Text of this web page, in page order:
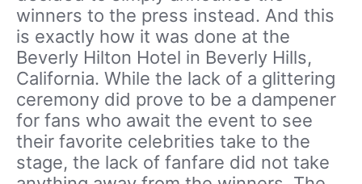
winners to the press instead. And this
is exactly how it was done at the
Beverly Hilton Hotel in Beverly Hills,
California. While the lack of a glittering
ceremony did prove to be a dampener
for fans who await the event to see
their favorite celebrities take to the
stage, the lack of fanfare did not take